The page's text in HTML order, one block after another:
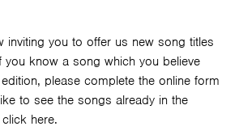
inviting you to offer us new song titles
know a song which you believe
please complete the online form
to see the songs already in the
here.